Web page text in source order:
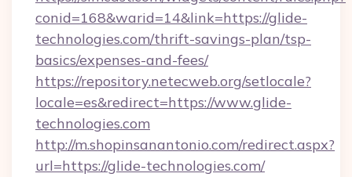
conid=168&warid=14&link=https://glide-
technologies.com/thrift-savings-plan/tsp-
basics/expenses-and-fees/
https://repository.netecweb.org/setlocale?
locale=es&redirect=https://www.glide-
technologies.com
http://m.shopinsanantonio.com/redirect.aspx?
url=https://glide-technologies.com/